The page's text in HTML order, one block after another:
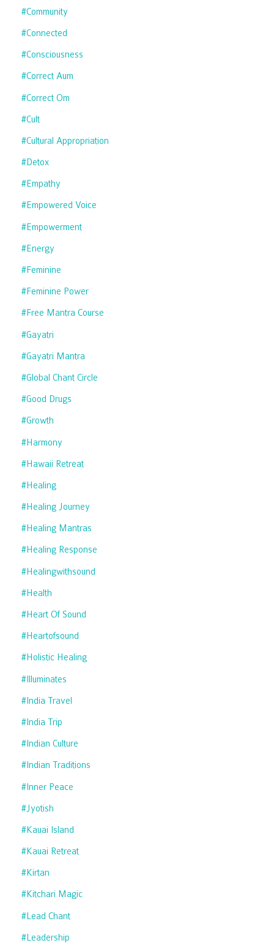
#community
#connected
#consciousness
#correct Aum
#correct Om
#cult
#cultural Appropriation
#detox
#empathy
#empowered Voice
#empowerment
#energy
#feminine
#feminine Power
#free Mantra Course
#gayatri
#gayatri Mantra
#global Chant Circle
#good Drugs
#growth
#harmony
#hawaii Retreat
#healing
#healing Journey
#healing Mantras
#healing Response
#healingwithsound
#health
#heart Of Sound
#heartofsound
#holistic Healing
#illuminates
#india Travel
#india Trip
#indian Culture
#indian Traditions
#inner Peace
#jyotish
#kauai Island
#kauai Retreat
#kirtan
#kitchari Magic
#lead Chant
#leadership